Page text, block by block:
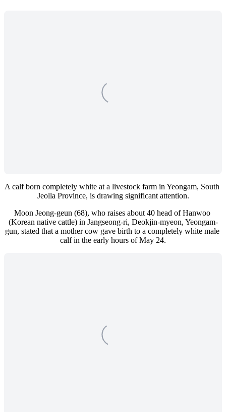
A calf born completely white at a livestock farm in Yeongam, South
Jeolla Province, is drawing significant attention.
Moon Jeong-geun (68), who raises about 40 head of Hanwoo
(Korean native cattle) in Jangseong-ri, Deokjin-myeon, Yeongam-
gun, stated that a mother cow gave birth to a completely white male
calf in the early hours of May 24.